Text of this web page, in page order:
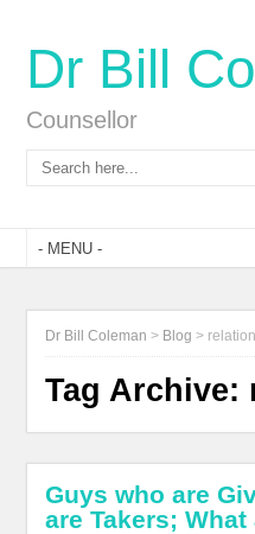
Dr Bill
Counsellor
Dr Bill Coleman > Blog >
Tag Archive:
Guys who are
are Takers;